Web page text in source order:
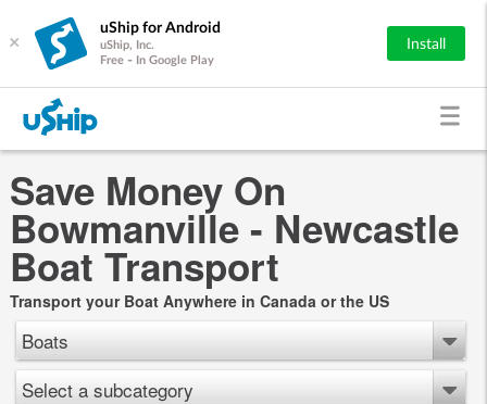
×
uShip for Android
uShip, Inc.
Free - In Google Play
Install
Save Money On
Bowmanville - Newcastle
Boat Transport
Transport your Boat Anywhere in Canada or the US
Boats
Select a subcategory